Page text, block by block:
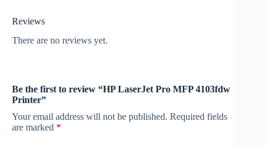
Reviews
There are no reviews yet.
Be the first to review “HP LaserJet Pro MFP 4103fdw
Printer”
Your email address will not be published. Required fields
are marked *